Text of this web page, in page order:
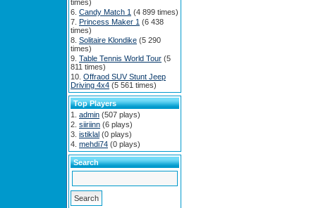
times)
Candy Match 1 (4 899 times)
Princess Maker 1 (6 438
times)
Solitaire Klondike (5 290
times)
Table Tennis World Tour (5
811 times)
Offraod SUV Stunt Jeep
Driving 4x4 (5 561 times)
Top Players
admin (507 plays)
siiriinn (6 plays)
istiklal (0 plays)
mehdi74 (0 plays)
Search